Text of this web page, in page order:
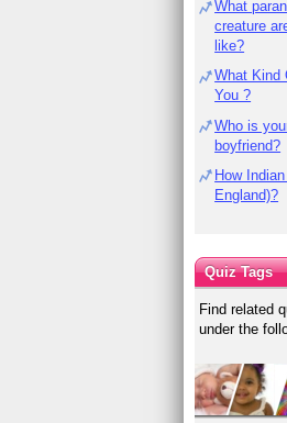
What
creature
like?
What Kind
You ?
Who is
boyfriend?
How
England)?
Quiz Tags
Find related
under the